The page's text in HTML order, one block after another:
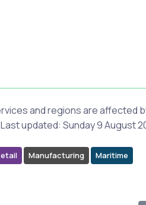
and regions are affected
updated: Sunday 9 August
Manufacturing Maritime